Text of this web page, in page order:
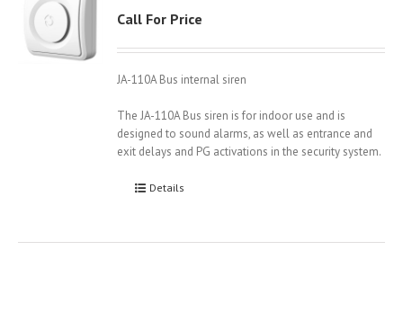
Call For Price
JA-110A Bus internal siren
The JA-110A Bus siren is for indoor use and is
designed to sound alarms, as well as entrance and
exit delays and PG activations in the security system.
Details